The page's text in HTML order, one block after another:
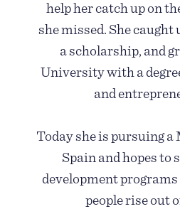
help her catch up on
she missed. She caught
a scholarship, and
University with a
and
Today she is pursuing a
Spain and hopes to
development
people rise out